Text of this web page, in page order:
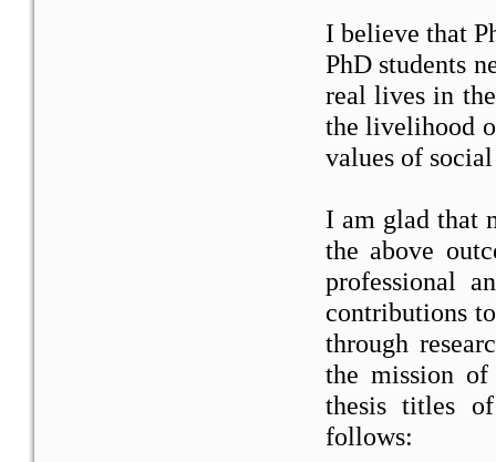
I believe that
PhD students
real lives in
the livelihood
values of
I am glad that
the above
professional
contributions
through
the mission
thesis titles
follows: